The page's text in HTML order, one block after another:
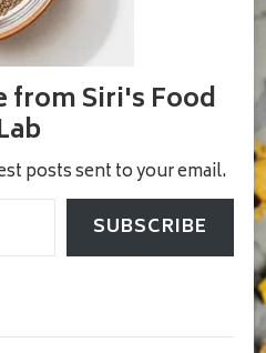
from Siri's Food
posts sent to your email.
SUBSCRIBE